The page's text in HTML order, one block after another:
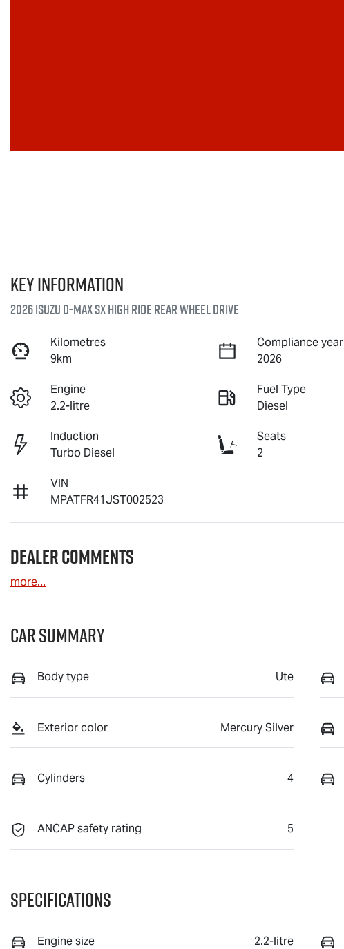
Key information
2026 IsuzuD-MAXSX High Ride Rear Wheel Drive
Kilometres
9km
Compliance year
2026
Engine
2.2-litre
Fuel Type
Diesel
Induction
Turbo Diesel
Seats
2
VIN
MPATFR41JST002523
Dealer Comments
more...
Car Summary
Body type Ute
Exterior color Mercury Silver
Cylinders 4
ANCAP safety rating 5
Specifications
Engine size 2.2-litre